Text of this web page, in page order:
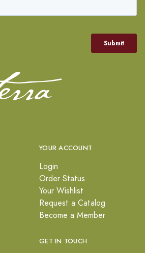
YOUR ACCOUNT
Login
Order Status
Your Wishlist
Request a Catalog
Become a Member
GET IN TOUCH